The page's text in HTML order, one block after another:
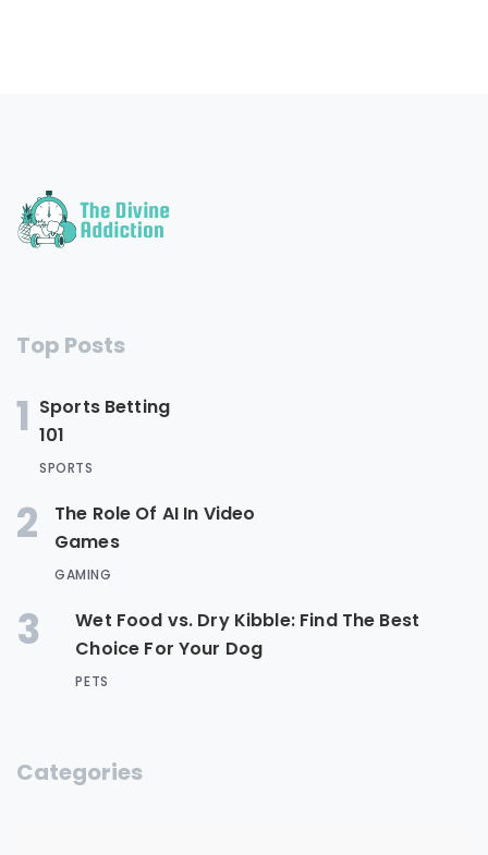
Top Posts
1 Sports Betting
101
SPORTS
2
The Role Of AI In Video
Games
GAMING
3
Wet Food vs. Dry Kibble: Find The Best
Choice For Your Dog
PETS
Categories